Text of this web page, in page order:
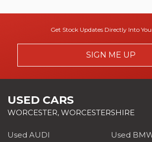
Get Stock Updates Directly Into
SIGN ME UP
USED CARS
WORCESTER, WORCESTERSHIRE
Used AUDI Used